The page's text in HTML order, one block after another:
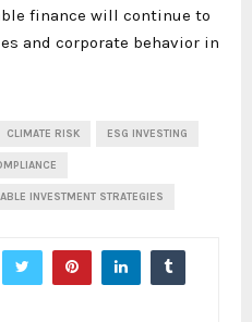
finance will continue to
and corporate behavior in
CLIMATE RISK ESG INVESTING
INVESTMENT STRATEGIES